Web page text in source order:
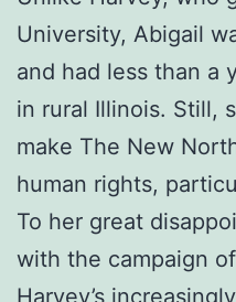
University, Abigail
and had less than a
in rural Illinois. Still,
make The New
human rights,
To her great
with the campaign
Harvey’s